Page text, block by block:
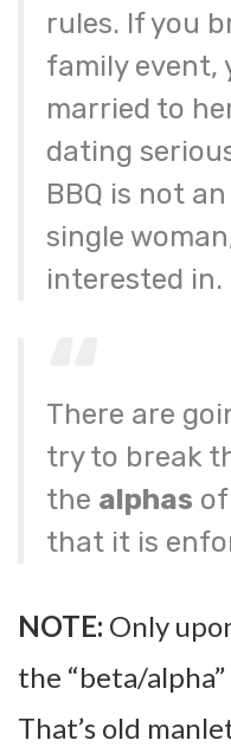
rules. If you
family event,
married to
dating
BBQ is not
single
interested in.
There are
try to break
the alphas
that it is
NOTE: Only
the “beta/
That’s old